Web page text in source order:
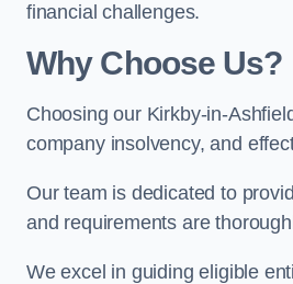
financial challenges.
Why Choose Us?
Choosing our Kirkby-in-
company insolvency, and
Our team is dedicated to
and requirements are
We excel in guiding eligible